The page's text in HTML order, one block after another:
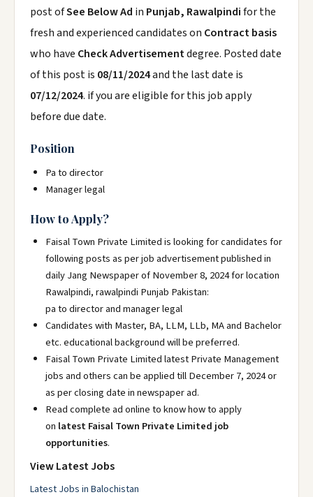
post ofSee Below Ad in Punjab, Rawalpindifor the
fresh and experienced candidates on Contract basis
who have Check Advertisementdegree. Posted date
of this post is 08/11/2024and the last date is
07/12/2024. if you are eligible for this job apply
before due date.
Position
Pa to director
Manager legal
How to Apply?
Faisal Town Private Limited is looking for candidates for
following posts as per job advertisement published in
daily Jang Newspaper of November 8, 2024 for location
Rawalpindi, rawalpindi Punjab Pakistan:
pa to director and manager legal
Candidates with Master, BA, LLM, LLb, MA and Bachelor
etc. educational background will be preferred.
Faisal Town Private Limited latest Private Management
jobs and others can be applied till December 7, 2024 or
as per closing date in newspaper ad.
Read complete ad online to know how to apply
on latest Faisal Town Private Limited job
opportunities.
View Latest Jobs
Latest Jobs in Balochistan